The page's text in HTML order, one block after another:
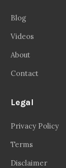
Blog
Videos
About
Contact
Legal
Privacy Policy
Terms
Disclaimer